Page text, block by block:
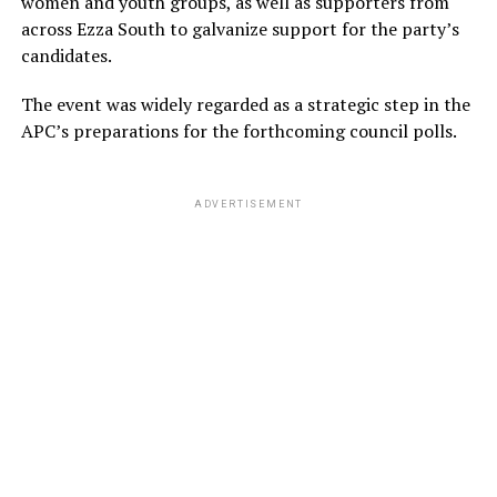
across Ezza South to galvanize support for the party’s
candidates.
The event was widely regarded as a strategic step in the
APC’s preparations for the forthcoming council polls.
ADVERTISEMENT